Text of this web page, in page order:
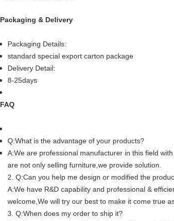
Packaging & Delivery
Packaging Details:
standard special export carton package
Delivery Detail:
8-25days
FAQ
Q:What is the advantage of your products?
A:We are professional manufacturer in this field
are not only selling furniture,we provide solution.
2. Q:Can you help me design or modified the
A:We have R&D capability and professional &
welcome,We will try our best to make it come true
3. Q:When does my order to ship it?